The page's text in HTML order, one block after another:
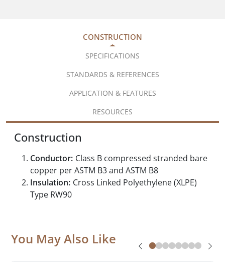
CONSTRUCTION
SPECIFICATIONS
STANDARDS & REFERENCES
APPLICATION & FEATURES
RESOURCES
Construction
Conductor: Class B compressed stranded bare
copper per ASTM B3 and ASTM B8
Insulation: Cross Linked Polyethylene (XLPE)
Type RW90
You May Also Like